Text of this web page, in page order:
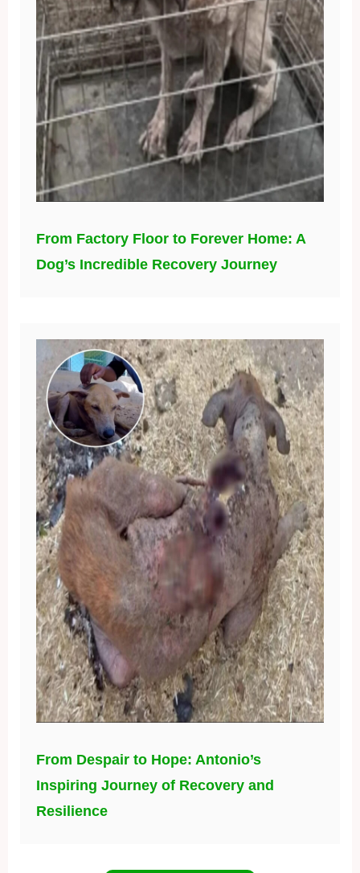
From Factory Floor to Forever Home: A
Dog’s Incredible Recovery Journey
From Despair to Hope: Antonio’s
Inspiring Journey of Recovery and
Resilience